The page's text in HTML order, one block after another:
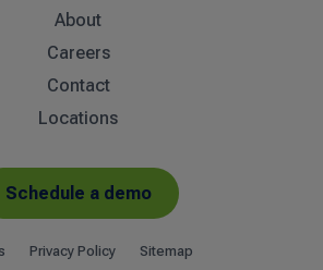
About
Careers
Contact
Locations
Schedule a demo
Privacy Policy Sitemap